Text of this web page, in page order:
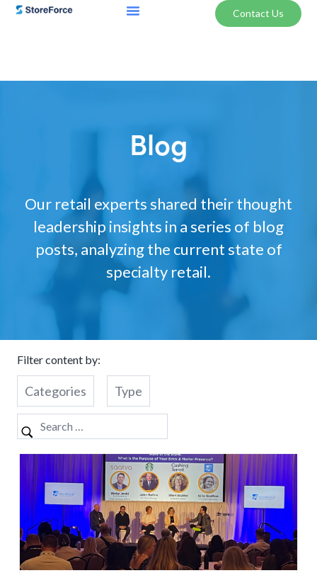
Contact Us
Blog
Our retail experts shared their thought
leadership insights in a series of blog
posts, analyzing the current state of
specialty retail.
Filter content by:
Categories Type